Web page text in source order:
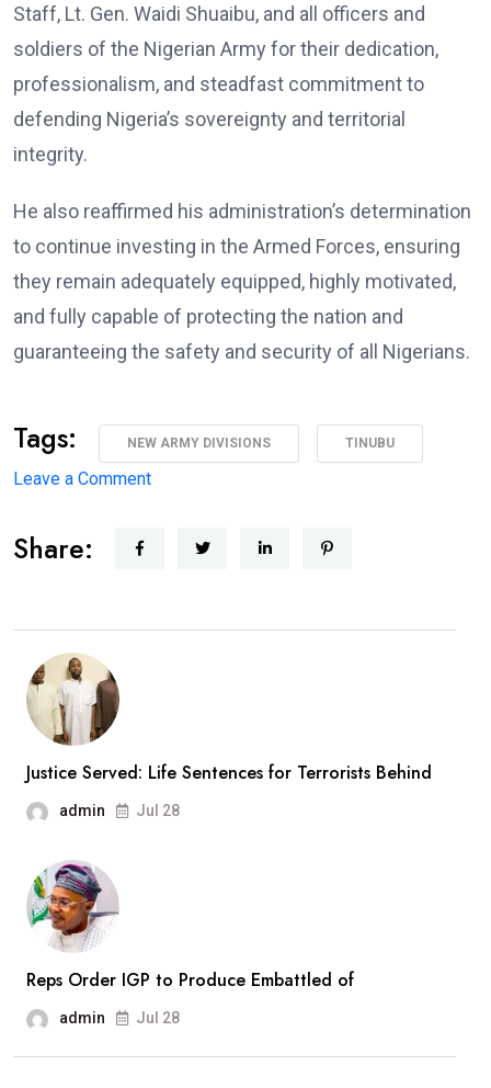
Staff, Lt. Gen. Waidi Shuaibu, and all officers and
soldiers of the Nigerian Army for their dedication,
professionalism, and steadfast commitment to
defending Nigeria’s sovereignty and territorial
integrity.
He also reaffirmed his administration’s determination
to continue investing in the Armed Forces, ensuring
they remain adequately equipped, highly motivated,
and fully capable of protecting the nation and
guaranteeing the safety and security of all Nigerians.
Tags: NEW ARMY DIVISIONS TINUBU
Leave a Commenton
Military
Approves
Massive
Share:
Justice Served: Life Sentences for Terrorists Behind
admin Jul 28
Reps Order IGP to Produce Embattled of
admin Jul 28